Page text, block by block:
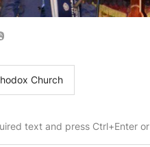
Church
text and press Ctrl+Enter or